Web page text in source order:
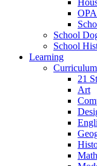
School
School
Learning
21
Art